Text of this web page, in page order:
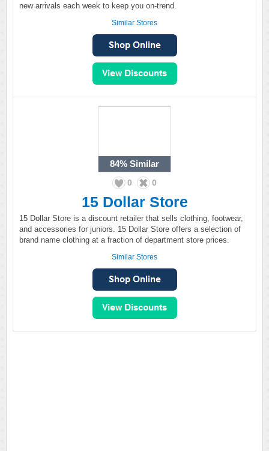
new arrivals each week to keep you on-trend.
Similar Stores
84% Similar
0 0
15 Dollar Store
15 Dollar Store is a discount retailer that sells clothing, footwear,
and accessories for juniors. 15 Dollar Store offers a selection of
brand name clothing at a fraction of department store prices.
Similar Stores